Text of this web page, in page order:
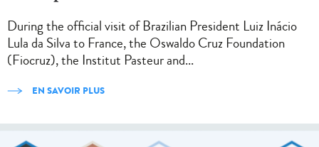
During the official visit of Brazilian President Luiz Inácio
Lula da Silva to France, the Oswaldo Cruz Foundation
(Fiocruz), the Institut Pasteur and...
EN SAVOIR PLUS